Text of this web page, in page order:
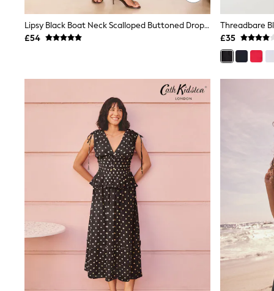
Loafers
Shoes
Boots
Short Pyjamas
Dressing Gowns
Slippers
New In Dresses
Wedding Guest Dresses
Summer Dresses
Occasion Dresses
Maxi Dresses
Midi Dresses
Mini Dresses
Petite Dresses
Workwear Dresses
Linen Dresses
Denim Dresses
Lipsy Black Boat Neck Scalloped Buttoned Dropped Waist Midi Dress
£54
£35